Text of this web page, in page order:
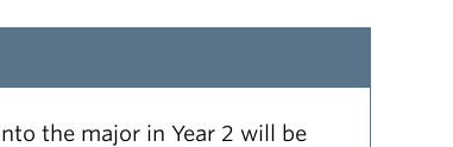
the major in Year 2 will be